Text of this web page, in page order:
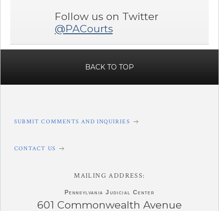
Follow us on Twitter
@PACourts
BACK TO TOP
SUBMIT COMMENTS AND INQUIRIES
CONTACT US
MAILING ADDRESS:
Pennsylvania Judicial Center
601 Commonwealth Avenue